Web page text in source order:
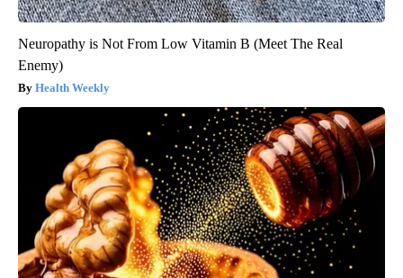
Neuropathy is Not From Low Vitamin B (Meet The Real
Enemy)
Health Weekly